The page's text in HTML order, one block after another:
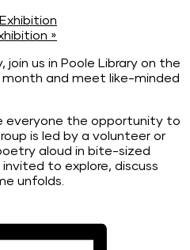
»
join us in Poole Library on the
and meet like-minded
everyone the opportunity to
is led by a volunteer or
aloud in bite-sized
to explore, discuss
unfolds.